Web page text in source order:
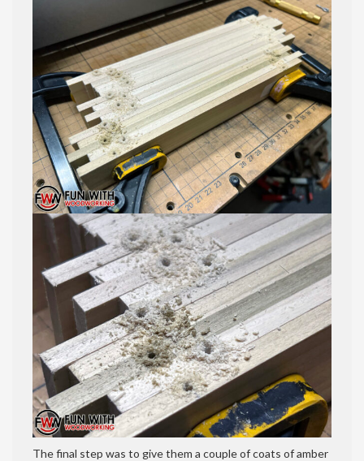
The final step was to give them a couple of coats of amber